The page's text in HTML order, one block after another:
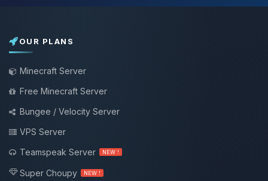
OUR PLANS
Minecraft Server
Free Minecraft Server
Bungee / Velocity Server
VPS Server
Teamspeak Server
NEW !
Super Choupy NEW !